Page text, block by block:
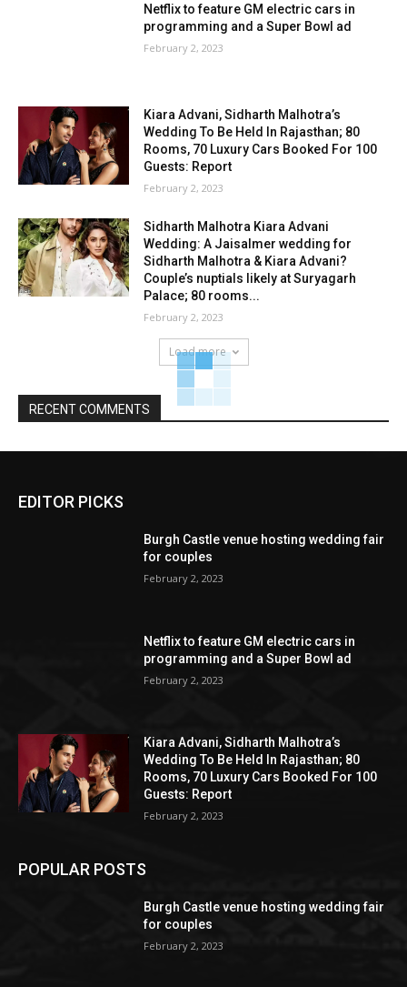
Netflix to feature GM electric cars in
programming and a Super Bowl ad
February 2, 2023
Kiara Advani, Sidharth Malhotra’s
Wedding To Be Held In Rajasthan; 80
Rooms, 70 Luxury Cars Booked For 100
Guests: Report
February 2, 2023
Sidharth Malhotra Kiara Advani
Wedding: A Jaisalmer wedding for
Sidharth Malhotra & Kiara Advani?
Couple’s nuptials likely at Suryagarh
Palace; 80 rooms...
February 2, 2023
Load more
RECENT COMMENTS
EDITOR PICKS
Burgh Castle venue hosting wedding fair
for couples
February 2, 2023
Netflix to feature GM electric cars in
programming and a Super Bowl ad
February 2, 2023
Kiara Advani, Sidharth Malhotra’s
Wedding To Be Held In Rajasthan; 80
Rooms, 70 Luxury Cars Booked For 100
Guests: Report
February 2, 2023
POPULAR POSTS
Burgh Castle venue hosting wedding fair
for couples
February 2, 2023